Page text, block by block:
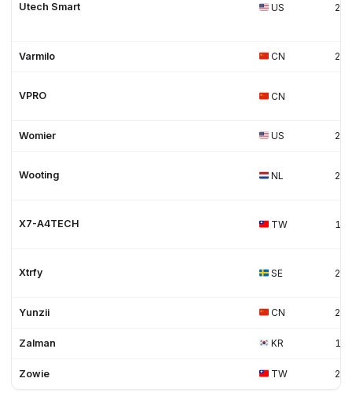
Utech Smart US
Varmilo CN
VPRO CN
Womier US
Wooting NL
X7-A4TECH TW
Xtrfy SE
Yunzii CN
Zalman KR
Zowie TW